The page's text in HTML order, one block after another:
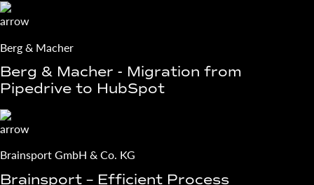
Berg & Macher
Berg & Macher - Migration from
Pipedrive to HubSpot
Brainsport GmbH & Co. KG
Brainsport – Efficient Process